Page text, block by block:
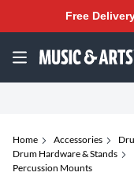
Free
Home Accessories
Drum Hardware & Stands
Percussion Mounts